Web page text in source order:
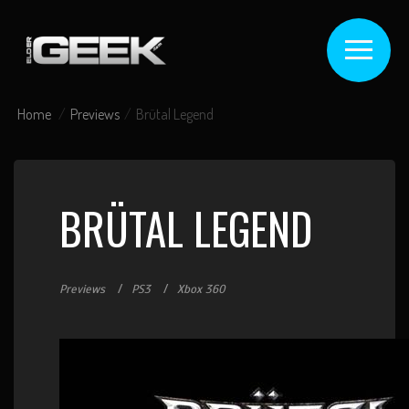
Home Previews Brütal Legend
BRÜTAL LEGEND
Previews PS3 Xbox 360